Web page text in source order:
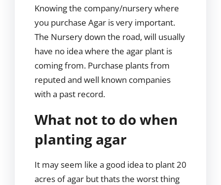
Knowing the company/nursery where
you purchase Agar is very important.
The Nursery down the road, will usually
have no idea where the agar plant is
coming from. Purchase plants from
reputed and well known companies
with a past record.
What not to do when
planting agar
It may seem like a good idea to plant 20
acres of agar but thats the worst thing